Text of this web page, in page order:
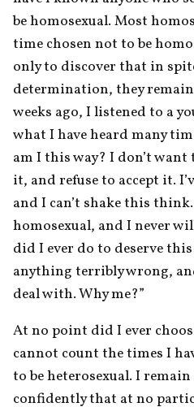
be homosexual. Most
time chosen not to be
only to discover that in
determination, they
weeks ago, I listened to a
what I have heard many
am I this way? I don’t want
it, and refuse to accept it.
and I can’t shake this
homosexual, and I never
did I ever do to deserve
anything terribly wrong,
deal with. Why me?”
At no point did I ever
cannot count the times I
to be heterosexual. I
confidently that at no